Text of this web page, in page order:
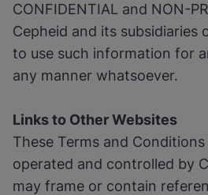
CONFIDENTIAL and NON-
Cepheid and its subsidiaries
to use such information for
any manner whatsoever.
Links to Other Websites
These Terms and
operated and controlled by
may frame or contain